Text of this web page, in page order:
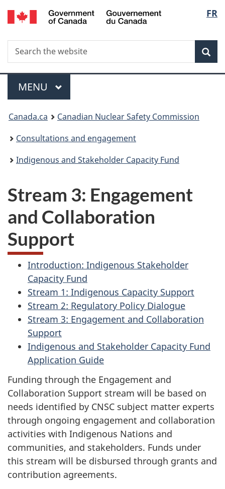
Skip
to
FR
Search
Search
the
Menu
MAIN
MENU
You
are
here:
Canada.ca
Canadian Nuclear Safety Commission
Consultations and engagement
Indigenous and Stakeholder Capacity Fund
Stream 3: Engagement
and Collaboration
Support
Introduction: Indigenous Stakeholder
Capacity Fund
Stream 1: Indigenous Capacity Support
Stream 2: Regulatory Policy Dialogue
Stream 3: Engagement and Collaboration
Support
Indigenous and Stakeholder Capacity Fund
Application Guide
Funding through the Engagement and
Collaboration Support stream will be based on
needs identified by CNSC subject matter experts
through ongoing engagement and collaboration
activities with Indigenous Nations and
communities, and stakeholders. Funds under
this stream will be disbursed through grants and
contribution agreements.